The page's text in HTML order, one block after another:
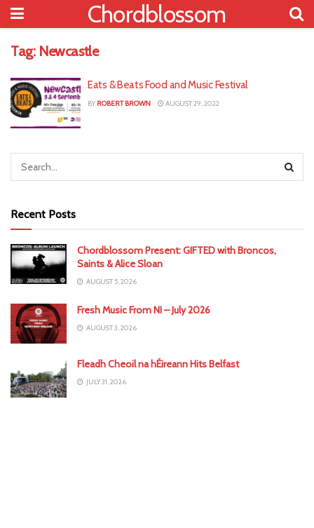
Chordblossom
Tag: Newcastle
Eats & Beats Food and Music Festival
BY ROBERT BROWN AUGUST 29, 2022
Recent Posts
Chordblossom Present: GIFTED with Broncos,
Saints & Alice Sloan
AUGUST 5, 2026
Fresh Music From NI – July 2026
AUGUST 3, 2026
Fleadh Cheoil na hÉireann Hits Belfast
JULY 31, 2026